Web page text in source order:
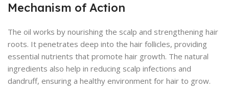
Mechanism of Action
The oil works by nourishing the scalp and strengthening hair
roots. It penetrates deep into the hair follicles, providing
essential nutrients that promote hair growth. The natural
ingredients also help in reducing scalp infections and
dandruff, ensuring a healthy environment for hair to grow.